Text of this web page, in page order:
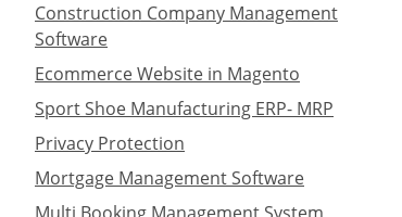
Construction Company Management
Software
Ecommerce Website in Magento
Sport Shoe Manufacturing ERP- MRP
Privacy Protection
Mortgage Management Software